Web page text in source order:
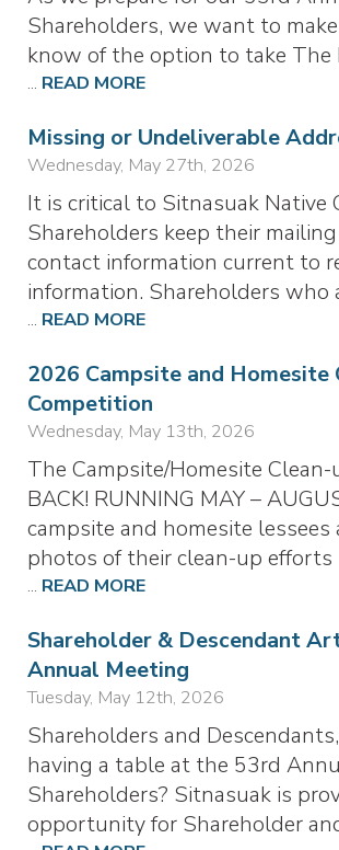
Shareholders, we want to
know of the option to take The
... READ MORE
Missing or Undeliverable
Wednesday, May 27th, 2026
It is critical to Sitnasuak Native
Shareholders keep their
contact information current to
information. Shareholders who
... READ MORE
2026 Campsite and Homesite
Competition
Wednesday, May 13th, 2026
The Campsite/Homesite
BACK! RUNNING MAY –
campsite and homesite
photos of their clean-up efforts
... READ MORE
Shareholder & Descendant
Annual Meeting
Tuesday, May 12th, 2026
Shareholders and
having a table at the 53rd
Shareholders? Sitnasuak is
opportunity for Shareholder